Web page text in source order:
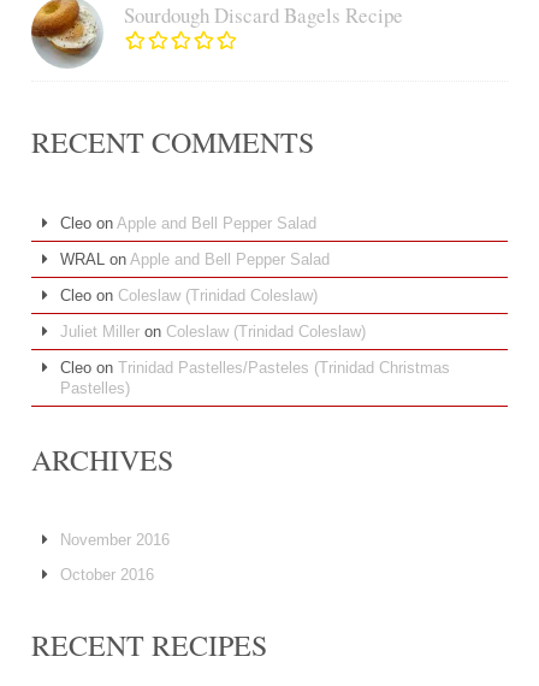
Sourdough Discard Bagels Recipe
RECENT COMMENTS
Cleoon Apple and Bell Pepper Salad
WRAL
on Apple and Bell Pepper Salad
Cleoon Coleslaw (Trinidad Coleslaw)
Juliet Milleron Coleslaw (Trinidad Coleslaw)
Cleoon Trinidad Pastelles/Pasteles (Trinidad Christmas
Pastelles)
ARCHIVES
November 2016
October 2016
RECENT RECIPES